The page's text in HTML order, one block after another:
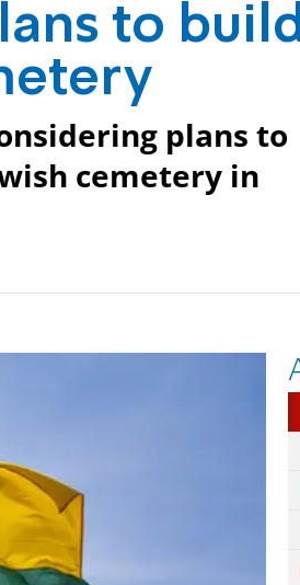
to
plans to
cemetery in